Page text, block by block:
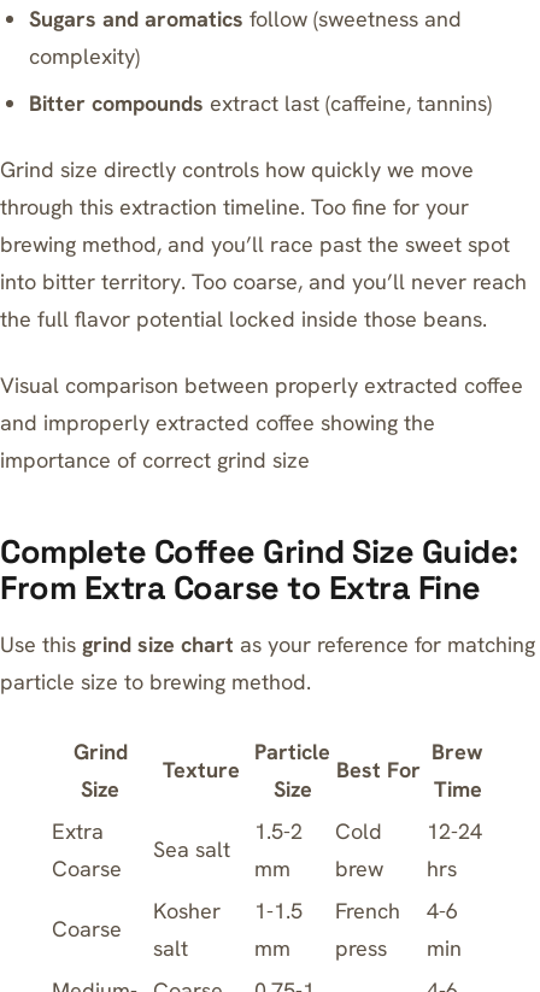
Sugars and aromatics follow (sweetness and
complexity)
Bitter compounds extract last (caffeine, tannins)
Grind size directly controls how quickly we move
through this extraction timeline. Too fine for your
brewing method, and you’ll race past the sweet spot
into bitter territory. Too coarse, and you’ll never reach
the full flavor potential locked inside those beans.
Visual comparison between properly extracted coffee
and improperly extracted coffee showing the
importance of correct grind size
Complete Coffee Grind Size Guide:
From Extra Coarse to Extra Fine
Use this grind size chart as your reference for matching
particle size to brewing method.
Grind
Size
Texture
Particle
Size
Best For
Brew
Time
Extra
Coarse
Sea salt
1.5-2
mm
Cold
brew
12-24
hrs
Coarse
Kosher
salt
1-1.5
mm
French
press
4-6
min